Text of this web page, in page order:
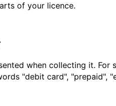
of your licence.
when collecting it. For
"debit card", "prepaid",